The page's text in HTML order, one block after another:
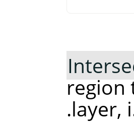
region
layer,